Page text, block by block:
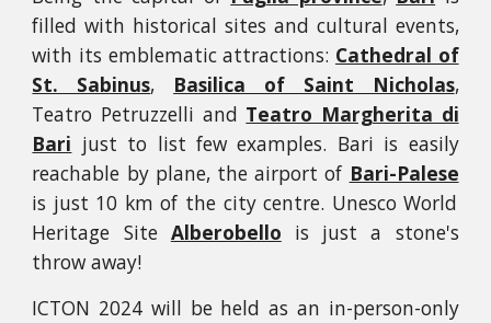
filled with historical sites and cultural events,
with its emblematic attractions: Cathedral of
St. Sabinus, Basilica of Saint Nicholas,
Teatro Petruzzelli and Teatro Margherita di
Bari just to list few examples. Bari is easily
reachable by plane, the airport of Bari-Palese
is just 10 km of the city centre. Unesco World
Heritage Site Alberobello is just a stone's
throw away!
ICTON 2024 will be held as an in-person-only